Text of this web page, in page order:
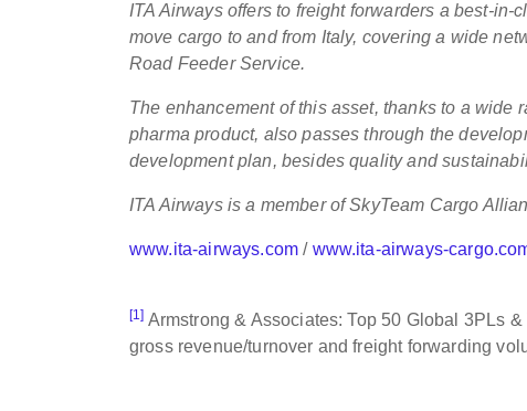
ITA Airways offers to freight forwarders a best-
move cargo to and from Italy, covering a wide
Road Feeder Service.
The enhancement of this asset, thanks to a
pharma product, also passes through the
development plan, besides quality and
ITA Airways is a member of SkyTeam Cargo
www.ita-airways.com / www.ita-airways-
[1] Armstrong & Associates: Top 50 Global 3PLs
gross revenue/turnover and freight forwarding